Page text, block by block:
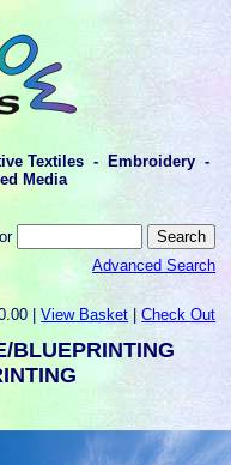
Textiles - Embroidery -
Media
Advanced Search
|View Basket |Check Out
BLUEPRINTING